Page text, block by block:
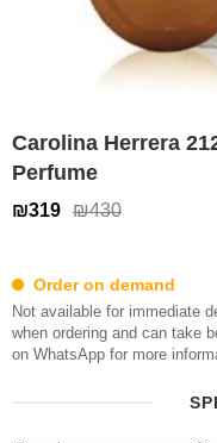
Carolina Herrera
Perfume
₪319 ₪430
Order on demand
Not available for immediate
when ordering and can take
on WhatsApp for more